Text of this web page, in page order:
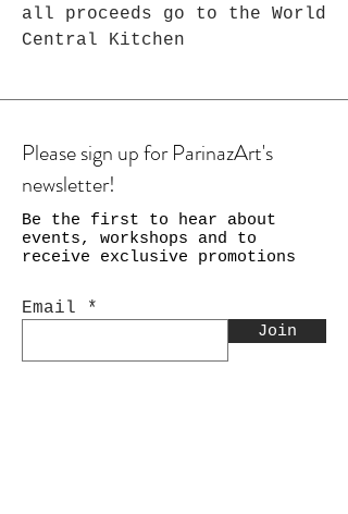
all proceeds go to the World
Central Kitchen
Please sign up for ParinazArt's
newsletter!
Be the first to hear about
events, workshops and to
receive exclusive promotions
Email
Join